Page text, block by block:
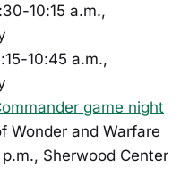
10:15 a.m.,
10:45 a.m.,
game night
and Warfare
Sherwood Center